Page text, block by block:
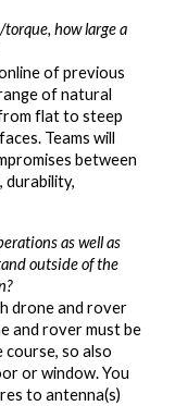
how large a
of previous
of natural
flat to steep
Teams will
between
durability,
as well as
outside of the
drone and rover
and rover must be
so also
or window. You
to antenna(s)